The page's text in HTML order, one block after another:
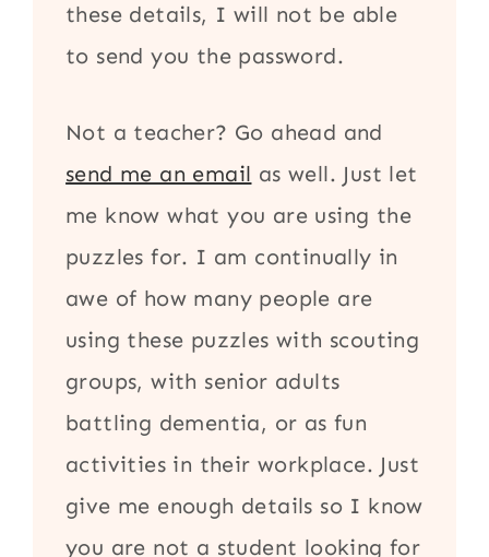
these details, I will not be able
to send you the password.
Not a teacher? Go ahead and
send me an email as well. Just let
me know what you are using the
puzzles for. I am continually in
awe of how many people are
using these puzzles with scouting
groups, with senior adults
battling dementia, or as fun
activities in their workplace. Just
give me enough details so I know
you are not a student looking for